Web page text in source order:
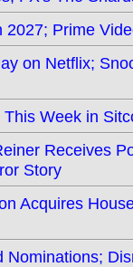
Prime
on Netflix;
Week in
Receives
Story
Acquires
Nominations;